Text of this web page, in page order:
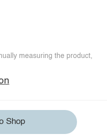
measuring the product,
Shop